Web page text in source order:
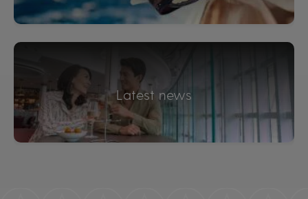
Latest news